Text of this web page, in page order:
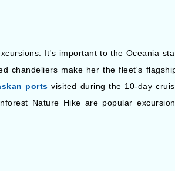
It's important to the Oceania
chandeliers make her the fleet's
ports visited during the 10-day
Nature Hike are popular